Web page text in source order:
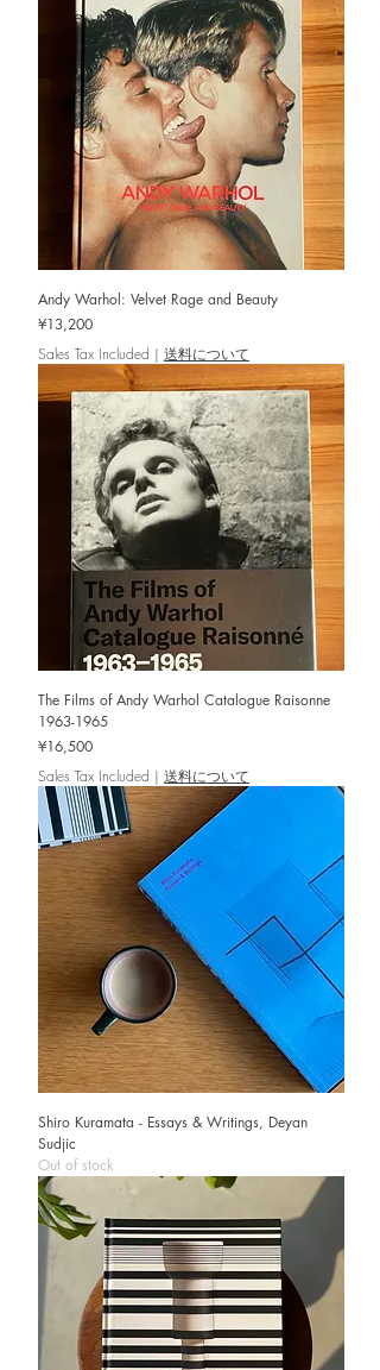
Andy Warhol: Velvet Rage and Beauty
Price
¥13,200
Sales Tax Included | 送料について
The Films of Andy Warhol Catalogue Raisonne
1963-1965
Price
¥16,500
Sales Tax Included | 送料について
Shiro Kuramata - Essays & Writings, Deyan
Sudjic
Out of stock